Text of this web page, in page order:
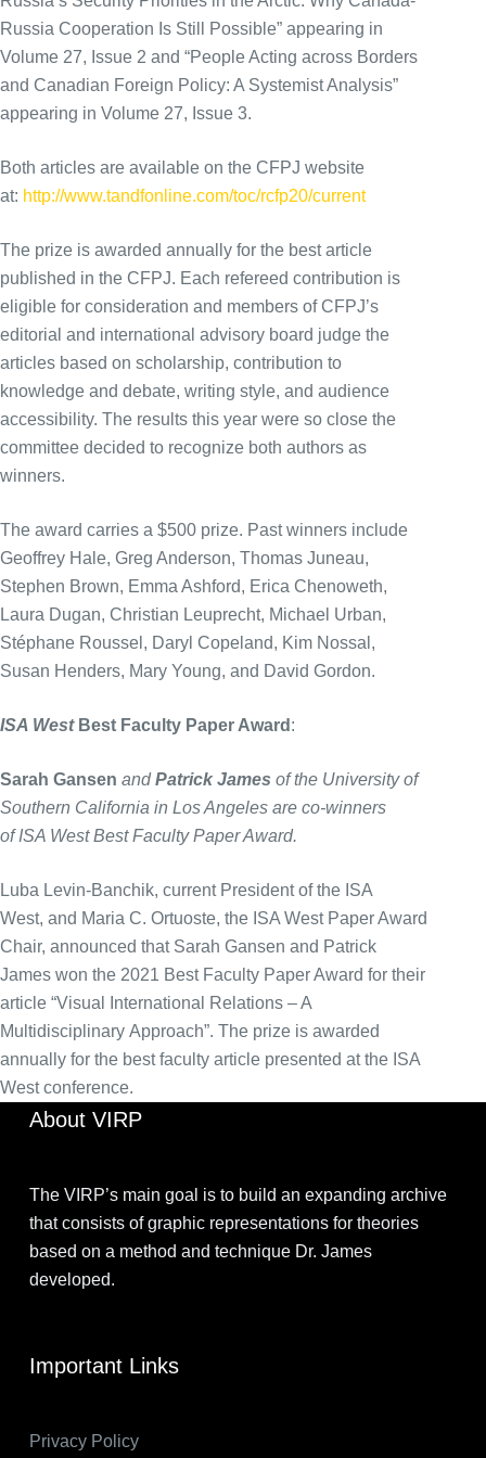
Russia Cooperation Is Still Possible” appearing in
Volume 27, Issue 2 and “People Acting across Borders
and Canadian Foreign Policy: A Systemist Analysis”
appearing in Volume 27, Issue 3.
Both articles are available on the CFPJ website
at: http://www.tandfonline.com/toc/rcfp20/current
The prize is awarded annually for the best article
published in the CFPJ. Each refereed contribution is
eligible for consideration and members of CFPJ’s
editorial and international advisory board judge the
articles based on scholarship, contribution to
knowledge and debate, writing style, and audience
accessibility. The results this year were so close the
committee decided to recognize both authors as
winners.
The award carries a $500 prize. Past winners include
Geoffrey Hale, Greg Anderson, Thomas Juneau,
Stephen Brown, Emma Ashford, Erica Chenoweth,
Laura Dugan, Christian Leuprecht, Michael Urban,
Stéphane Roussel, Daryl Copeland, Kim Nossal,
Susan Henders, Mary Young, and David Gordon.
ISA West Best Faculty Paper Award :
Sarah Gansen andPatrick James of the University of
Southern California in Los Angeles are co-winners
of ISA West Best Faculty Paper Award.
Luba Levin-Banchik, current President of the ISA
West, and Maria C. Ortuoste, the ISA West Paper Award
Chair, announced that Sarah Gansen and Patrick
James won the 2021 Best Faculty Paper Award for their
article “Visual International Relations – A
Multidisciplinary Approach”. The prize is awarded
annually for the best faculty article presented at the ISA
West conference.
About VIRP
The VIRP’s main goal is to build an expanding archive
that consists of graphic representations for theories
based on a method and technique Dr. James
developed.
Important Links
Privacy Policy